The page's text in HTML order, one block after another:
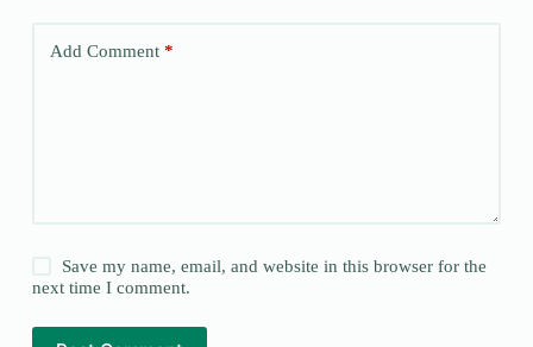
Add Comment*
Save my name, email, and website in this browser for the
next time I comment.